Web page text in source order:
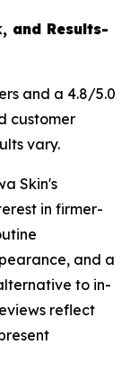
and Results-
and a 4.8/5.0
customer
vary.
Skin's
in firmer-
and a
to in-
reflect